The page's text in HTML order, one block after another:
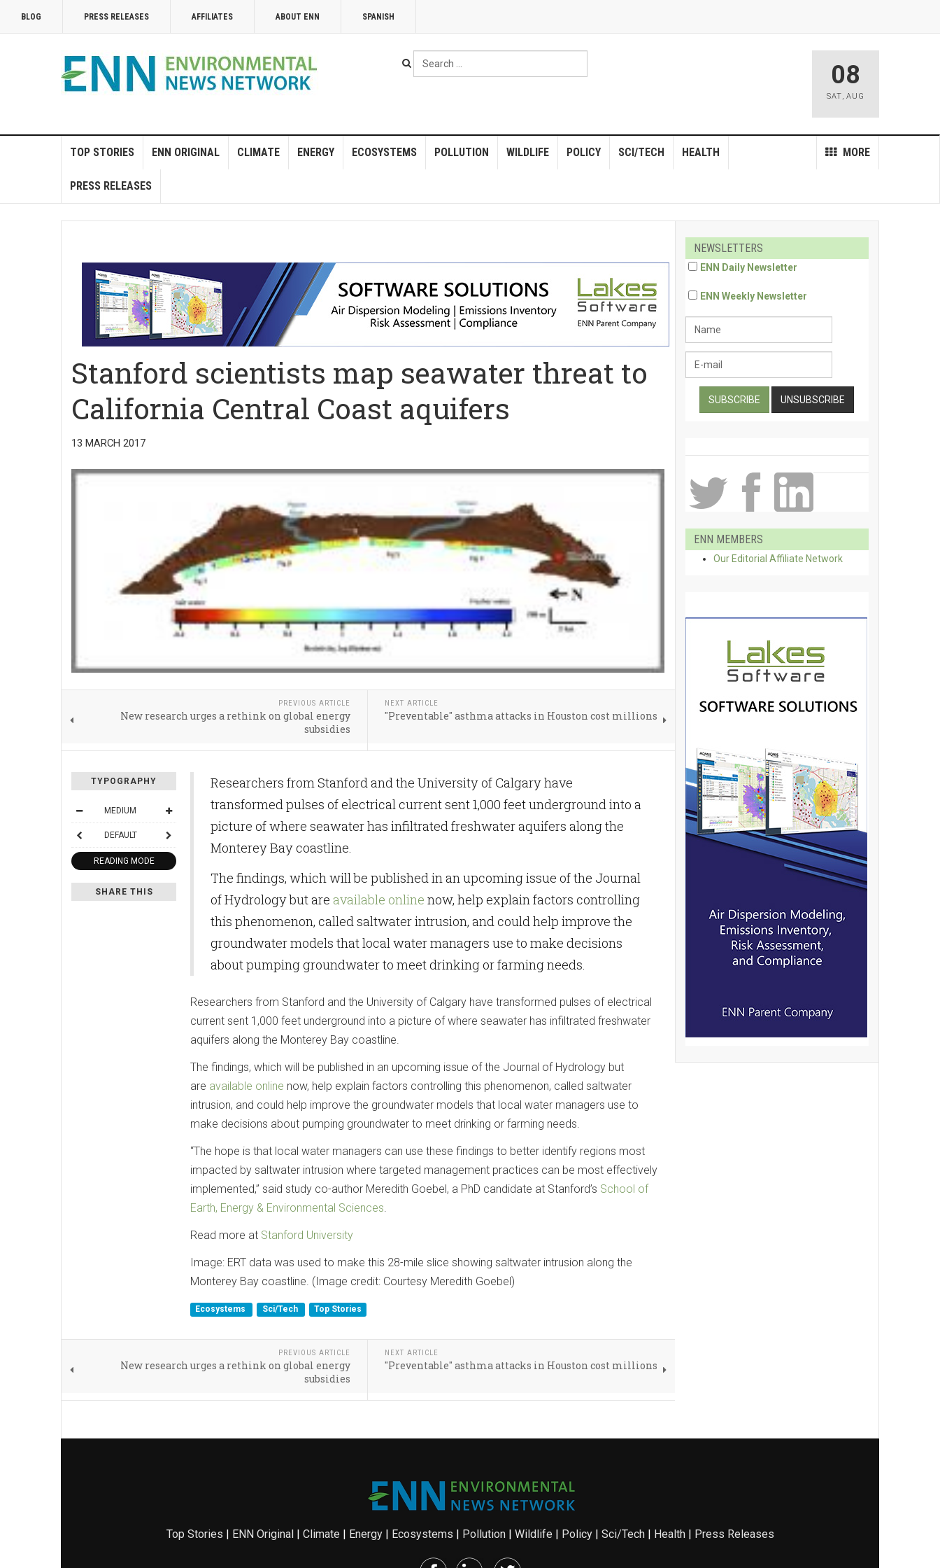
BLOG PRESS RELEASES AFFILIATES ABOUT ENN SPANISH
Search
...
08
SAT, AUG
TOP STORIES ENN ORIGINAL CLIMATE ENERGY ECOSYSTEMS POLLUTION WILDLIFE POLICY MORE
SCI/TECH HEALTH
PRESS RELEASES
Stanford scientists map seawater threat to
California Central Coast aquifers
13 MARCH 2017
PREVIOUS ARTICLE
New research urges a rethink on global energy
subsidies
NEXT ARTICLE
"Preventable" asthma attacks in Houston cost millions
TYPOGRAPHY
MEDIUM
DEFAULT
READING MODE
SHARE THIS
Researchers from Stanford and the University of Calgary have
transformed pulses of electrical current sent 1,000 feet underground into a
picture of where seawater has infiltrated freshwater aquifers along the
Monterey Bay coastline.
The findings, which will be published in an upcoming issue of the Journal
of Hydrology but are available online now, help explain factors controlling
this phenomenon, called saltwater intrusion, and could help improve the
groundwater models that local water managers use to make decisions
about pumping groundwater to meet drinking or farming needs.
Researchers from Stanford and the University of Calgary have transformed pulses of electrical
current sent 1,000 feet underground into a picture of where seawater has infiltrated freshwater
aquifers along the Monterey Bay coastline.
The findings, which will be published in an upcoming issue of the Journal of Hydrology but
are available online now, help explain factors controlling this phenomenon, called saltwater
intrusion, and could help improve the groundwater models that local water managers use to
make decisions about pumping groundwater to meet drinking or farming needs.
“The hope is that local water managers can use these findings to better identify regions most
impacted by saltwater intrusion where targeted management practices can be most effectively
implemented,” said study co-author Meredith Goebel, a PhD candidate at Stanford’s School of
Earth, Energy & Environmental Sciences
Read more at Stanford University
Image: ERT data was used to make this 28-mile slice showing saltwater intrusion along the
Monterey Bay coastline. (Image credit: Courtesy Meredith Goebel)
Ecosystems Sci/Tech Top Stories
PREVIOUS ARTICLE
New research urges a rethink on global energy
subsidies
NEXT ARTICLE
"Preventable" asthma attacks in Houston cost millions
NEWSLETTERS
ENN Daily Newsletter
ENN Weekly Newsletter
ENN MEMBERS
Our Editorial Affiliate Network
Top Stories | ENN Original| Climate | Energy| Ecosystems | Pollution| Wildlife | Policy| Sci/Tech| Health| Press Releases